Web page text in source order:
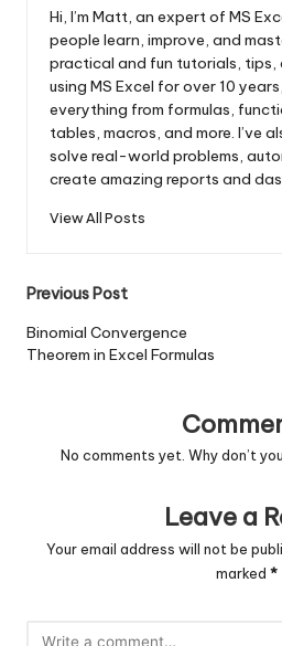
Hi, I’m Matt, an expert of MS
people learn, improve, and
practical and fun tutorials, tips,
using MS Excel for over 10
everything from formulas,
tables, macros, and more. I’ve
solve real-world problems,
create amazing reports and
View All Posts
Post
navigation
Previous Post
Binomial Convergence
Theorem in Excel Formulas
No comments yet. Why don’t
Leave a
Your email address will not be
marked *